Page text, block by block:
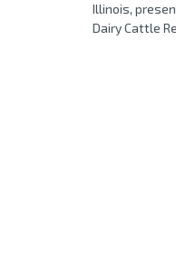
Illinois,
Dairy Cattle